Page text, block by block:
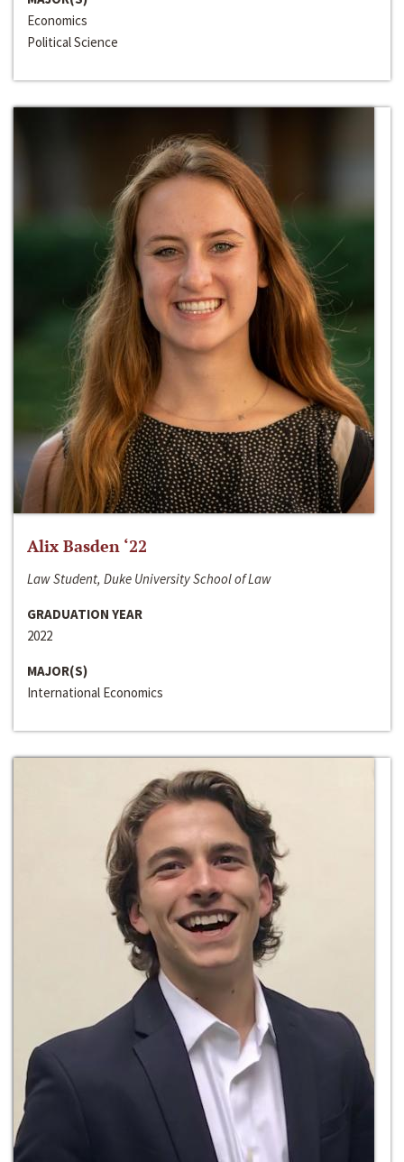
Economics
Political Science
Alix Basden ‘22
Law Student, Duke University School of Law
GRADUATION YEAR
2022
MAJOR(S)
International Economics